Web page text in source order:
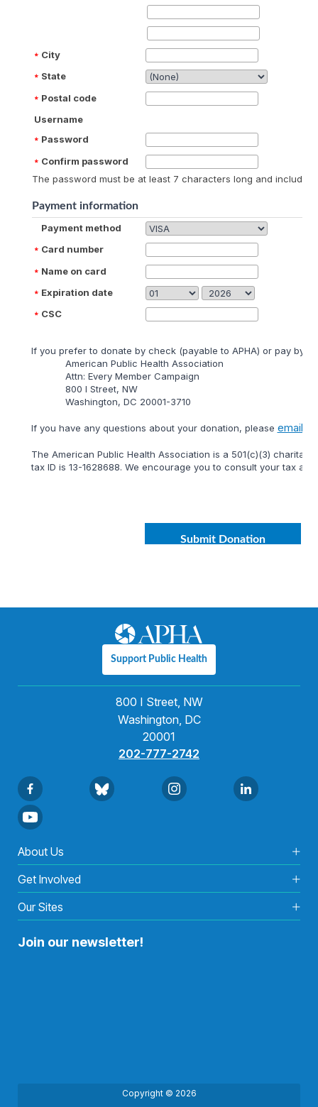
City
State
Postal code
Username
Password
Confirm password
The password must be at least 7 characters long and include
Payment information
Payment method
Card number
Name on card
Expiration date
CSC
lf you prefer to donate by check (payable to APHA) or pay by
American Public Health Association
Attn: Every Member Campaign
800 I Street, NW
Washington, DC 20001-3710
lf you have any questions about your donation, please email
The American Public Health Association is a 501(c)(3)
tax ID is 13-1628688. We encourage you to consult your tax
Support Public Health
800 I Street, NW
Washington, DC
20001
202-777-2742
About Us
Get Involved
Our Sites
Join our newsletter!
Copyright © 2026